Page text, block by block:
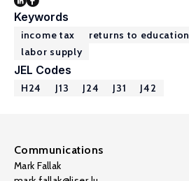
Keywords
income tax returns to education
labor supply
JEL Codes
H24 J13 J24 J31 J42
Communications
Mark Fallak